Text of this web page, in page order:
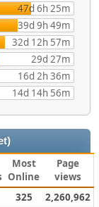
47d 6h 25m
39d 9h 49m
32d 12h 57m
29d 27m
16d 2h 36m
14d 14h 56m
Most
Online
Page
views
325
2,260,962